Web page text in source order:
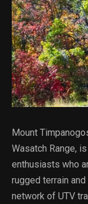
Mount
Wasatch Range,
enthusiasts who
rugged terrain
network of UTV